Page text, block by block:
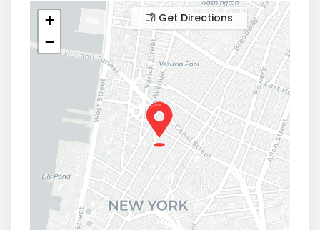
+
−
Get Directions